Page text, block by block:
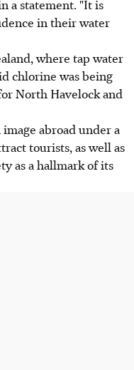
a statement. "It is
in their water
where tap water
chlorine was being
North Havelock and
abroad under a
tourists, as well as
as a hallmark of its